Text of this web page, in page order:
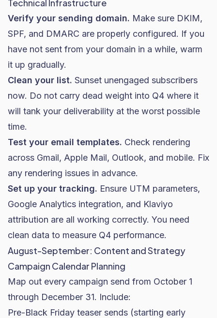
Technical Infrastructure
Verify your sending domain. Make sure DKIM,
SPF, and DMARC are properly configured. If you
have not sent from your domain in a while, warm
it up gradually.
Clean your list. Sunset unengaged subscribers
now. Do not carry dead weight into Q4 where it
will tank your deliverability at the worst possible
time.
Test your email templates. Check rendering
across Gmail, Apple Mail, Outlook, and mobile. Fix
any rendering issues in advance.
Set up your tracking. Ensure UTM parameters,
Google Analytics integration, and Klaviyo
attribution are all working correctly. You need
clean data to measure Q4 performance.
August-September: Content and Strategy
Campaign Calendar Planning
Map out every campaign send from October 1
through December 31. Include:
Pre-Black Friday teaser sends (starting early